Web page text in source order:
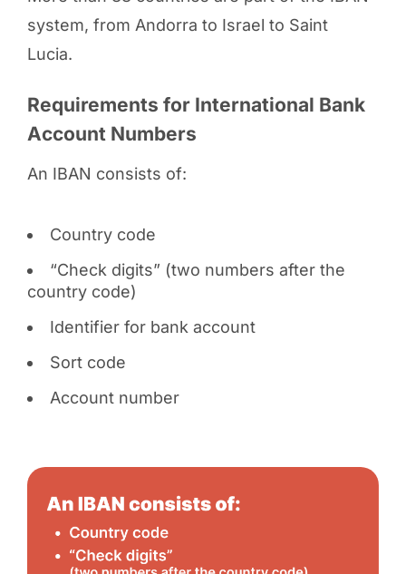
system, from Andorra to Israel to Saint
Lucia.
Requirements for International Bank
Account Numbers
An IBAN consists of:
Country code
“Check digits” (two numbers after the
country code)
Identifier for bank account
Sort code
Account number